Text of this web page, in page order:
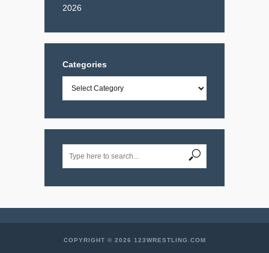
2026
Categories
COPYRIGHT © 2026 123WRESTLING.COM